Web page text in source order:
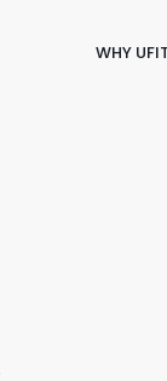
WHY UFIT